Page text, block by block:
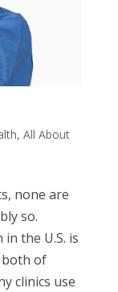
, All About
none are
so.
the U.S. is
both of
clinics use